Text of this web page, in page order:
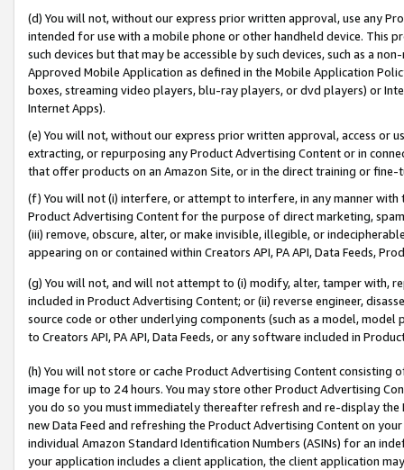
(d) You will not, without our express prior written approval, use any
intended for use with a mobile phone or other handheld device. This
such devices but that may be accessible by such devices, such as a
Approved Mobile Application as defined in the Mobile Application
boxes, streaming video players, blu-ray players, or dvd players) or
Internet Apps).
(e) You will not, without our express prior written approval, access or
extracting, or repurposing any Product Advertising Content or in
that offer products on an Amazon Site, or in the direct training or
(f) You will not (i) interfere, or attempt to interfere, in any manner
Product Advertising Content for the purpose of direct marketing,
(iii) remove, obscure, alter, or make invisible, illegible, or
appearing on or contained within Creators API, PA API, Data Feeds,
(g) You will not, and will not attempt to (i) modify, alter, tamper with,
included in Product Advertising Content; or (ii) reverse engineer,
source code or other underlying components (such as a model,
to Creators API, PA API, Data Feeds, or any software included in
(h) You will not store or cache Product Advertising Content
image for up to 24 hours. You may store other Product Advertising
you do so you must immediately thereafter refresh and re-display the
new Data Feed and refreshing the Product Advertising Content on
individual Amazon Standard Identification Numbers (ASINs) for an
your application includes a client application, the client application